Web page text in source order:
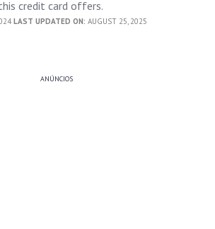
credit card offers.
LAST UPDATED ON: AUGUST 25, 2025
ANÚNCIOS